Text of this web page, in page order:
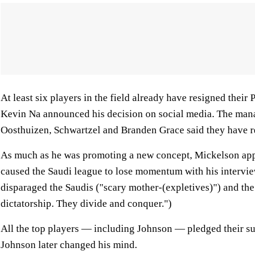
At least six players in the field already have resigned their
Kevin Na announced his decision on social media. The
Oosthuizen, Schwartzel and Branden Grace said they have
As much as he was promoting a new concept, Mickelson
caused the Saudi league to lose momentum with his
disparaged the Saudis ("scary mother-(expletives)") and
dictatorship. They divide and conquer.")
All the top players — including Johnson — pledged their
Johnson later changed his mind.